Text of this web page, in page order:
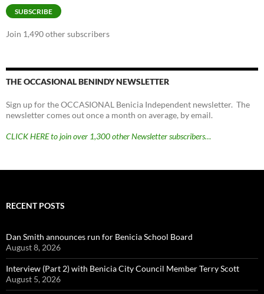
SUBSCRIBE
Join 1,490 other subscribers
THE OCCASIONAL BENINDY NEWSLETTER
Sign up for the OCCASIONAL Benicia Independent newsletter. The
newsletter comes out once a month on average, by email.
CLICK HERE to join over 1,300 other Newsletter subscribers…
RECENT POSTS
Dan Smith announces run for Benicia School Board
August 8, 2026
Interview (Part 2) with Benicia City Council Member Terry Scott
August 5, 2026